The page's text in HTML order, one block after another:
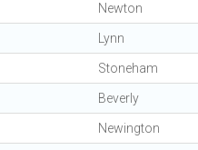
Newton
Lynn
Stoneham
Beverly
Newington